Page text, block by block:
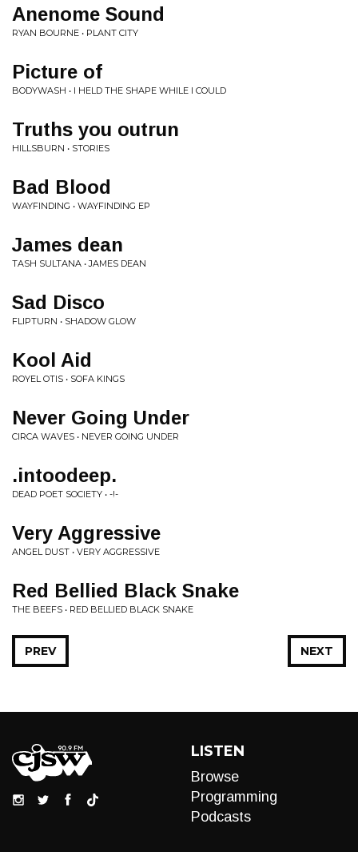
Anenome Sound
RYAN BOURNE • PLANT CITY
Picture of
BODYWASH • I HELD THE SHAPE WHILE I COULD
Truths you outrun
HILLSBURN • STORIES
Bad Blood
WAYFINDING • WAYFINDING EP
James dean
TASH SULTANA • JAMES DEAN
Sad Disco
FLIPTURN • SHADOW GLOW
Kool Aid
ROYEL OTIS • SOFA KINGS
Never Going Under
CIRCA WAVES • NEVER GOING UNDER
.intoodeep.
DEAD POET SOCIETY • -!-
Very Aggressive
ANGEL DUST • VERY AGGRESSIVE
Red Bellied Black Snake
THE BEEFS • RED BELLIED BLACK SNAKE
NEXT
PREV
LISTEN
Browse
Programming
Podcasts